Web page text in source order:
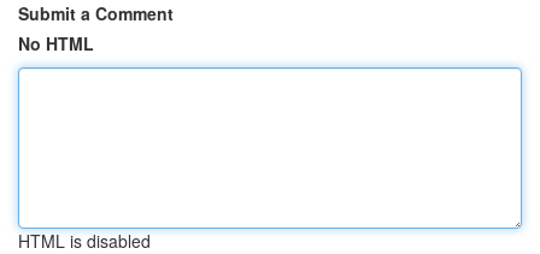
Submit a Comment
No HTML
HTML is disabled